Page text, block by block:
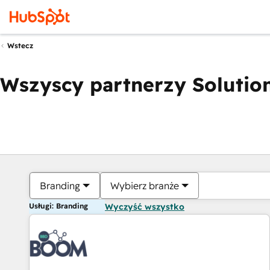
Wstecz
Wszyscy partnerzy
Branding Wybierz branże
Usługi: Branding Wyczyść wszystko